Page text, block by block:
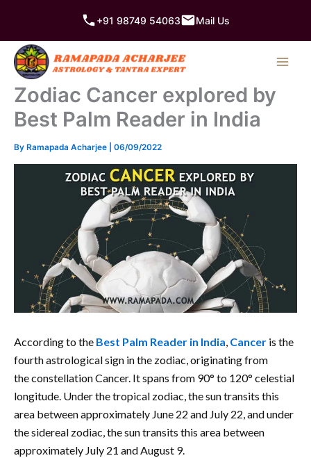
content
+91 98749 54063 Mail Us
Zodiac Cancer explored by
Best Palm Reader in India
By Ramapada Acharjee 06/09/2022
According to the Best Palm Reader in India, Cancer is the
fourth astrological sign in the zodiac, originating from
the constellation Cancer. It spans from 90° to 120° celestial
longitude. Under the tropical zodiac, the sun transits this
area between approximately June 22 and July 22, and under
the sidereal zodiac, the sun transits this area between
approximately July 21 and August 9.